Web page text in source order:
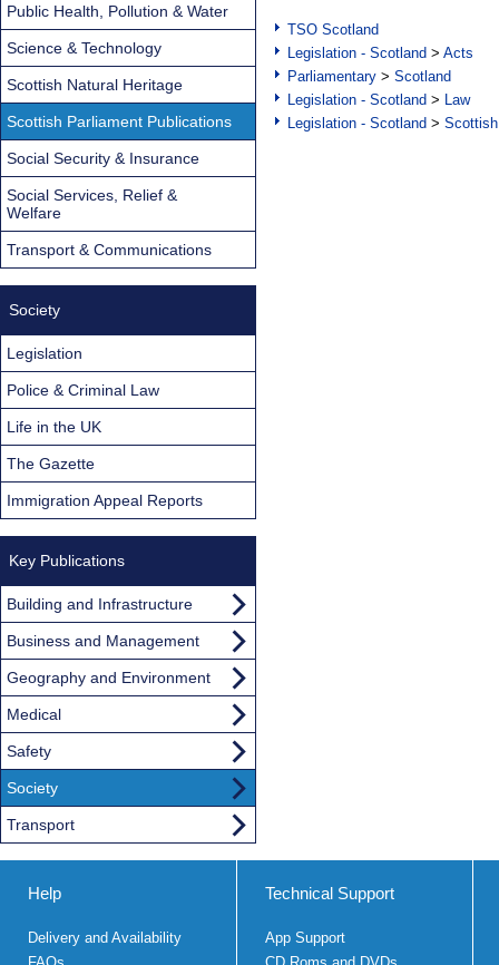
TSO Scotland
Legislation - Scotland > Acts
Parliamentary > Scotland
Legislation - Scotland > Law
Legislation - Scotland >
Public Health, Pollution & Water
Science & Technology
Scottish Natural Heritage
Scottish Parliament Publications
Social Security & Insurance
Social Services, Relief &
Welfare
Transport & Communications
Society
Legislation
Police & Criminal Law
Life in the UK
The Gazette
Immigration Appeal Reports
Key Publications
Building and Infrastructure
Business and Management
Geography and Environment
Medical
Safety
Society
Transport
Help
Delivery and Availability
Technical Support
App Support